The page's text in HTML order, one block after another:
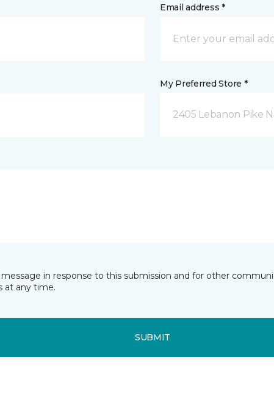
Email address *
My Preferred Store *
2405 Lebanon Pike
in response to this submission and for other
at any time.
SUBMIT